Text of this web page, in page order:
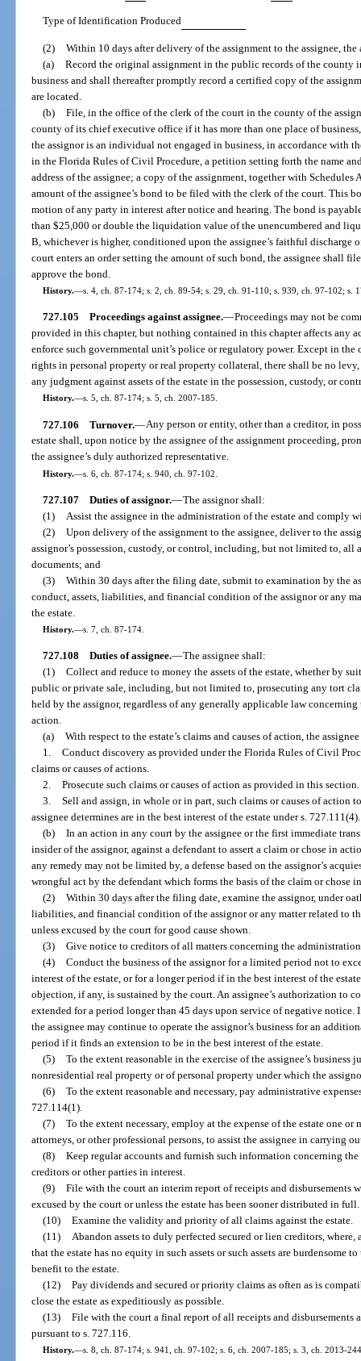
Type of Identification Produced
(2) Within 10 days after delivery of the assignment to the assignee, the
(a) Record the original assignment in the public records of the county
business and shall thereafter promptly record a certified copy of the
are located.
(b) File, in the office of the clerk of the court in the county of the
county of its chief executive office if it has more than one place of
the assignor is an individual not engaged in business, in accordance with
in the Florida Rules of Civil Procedure, a petition setting forth the name
address of the assignee; a copy of the assignment, together with
amount of the assignee’s bond to be filed with the clerk of the court. This
motion of any party in interest after notice and hearing. The bond is
than $25,000 or double the liquidation value of the unencumbered and
B, whichever is higher, conditioned upon the assignee’s faithful discharge
court enters an order setting the amount of such bond, the assignee shall
approve the bond.
History.—s. 4, ch. 87-174; s. 2, ch. 89-54; s. 29, ch. 91-110; s. 939, ch. 97-102; s.
727.105 Proceedings against assignee.—Proceedings may not be
provided in this chapter, but nothing contained in this chapter affects any
enforce such governmental unit’s police or regulatory power. Except in
rights in personal property or real property collateral, there shall be no
any judgment against assets of the estate in the possession, custody, or
History.—s. 5, ch. 87-174; s. 5, ch. 2007-185.
727.106 Turnover.—Any person or entity, other than a creditor, in
estate shall, upon notice by the assignee of the assignment proceeding,
the assignee’s duly authorized representative.
History.—s. 6, ch. 87-174; s. 940, ch. 97-102.
727.107 Duties of assignor.—The assignor shall:
(1) Assist the assignee in the administration of the estate and comply
(2) Upon delivery of the assignment to the assignee, deliver to the
assignor’s possession, custody, or control, including, but not limited to, all
documents; and
(3) Within 30 days after the filing date, submit to examination by the
conduct, assets, liabilities, and financial condition of the assignor or any
the estate.
History.—s. 7, ch. 87-174.
727.108 Duties of assignee.—The assignee shall:
(1) Collect and reduce to money the assets of the estate, whether by
public or private sale, including, but not limited to, prosecuting any tort
held by the assignor, regardless of any generally applicable law
action.
(a) With respect to the estate’s claims and causes of action, the
1. Conduct discovery as provided under the Florida Rules of Civil
claims or causes of actions.
2. Prosecute such claims or causes of action as provided in this section.
3. Sell and assign, in whole or in part, such claims or causes of action
assignee determines are in the best interest of the estate under s. 727.111(4).
(b) In an action in any court by the assignee or the first immediate
insider of the assignor, against a defendant to assert a claim or chose in
any remedy may not be limited by, a defense based on the assignor’s
wrongful act by the defendant which forms the basis of the claim or chose
(2) Within 30 days after the filing date, examine the assignor, under
liabilities, and financial condition of the assignor or any matter related to
unless excused by the court for good cause shown.
(3) Give notice to creditors of all matters concerning the
(4) Conduct the business of the assignor for a limited period not to
interest of the estate, or for a longer period if in the best interest of the
objection, if any, is sustained by the court. An assignee’s authorization to
extended for a period longer than 45 days upon service of negative
the assignee may continue to operate the assignor’s business for an
period if it finds an extension to be in the best interest of the estate.
(5) To the extent reasonable in the exercise of the assignee’s business
nonresidential real property or of personal property under which the
(6) To the extent reasonable and necessary, pay administrative
727.114(1).
(7) To the extent necessary, employ at the expense of the estate one or
attorneys, or other professional persons, to assist the assignee in carrying
(8) Keep regular accounts and furnish such information concerning the
creditors or other parties in interest.
(9) File with the court an interim report of receipts and disbursements
excused by the court or unless the estate has been sooner distributed in full.
(10) Examine the validity and priority of all claims against the estate.
(11) Abandon assets to duly perfected secured or lien creditors,
that the estate has no equity in such assets or such assets are burdensome
benefit to the estate.
(12) Pay dividends and secured or priority claims as often as is
close the estate as expeditiously as possible.
(13) File with the court a final report of all receipts and disbursements
pursuant to s. 727.116.
History.—s. 8, ch. 87-174; s. 941, ch. 97-102; s. 6, ch. 2007-185; s. 3, ch. 2013-